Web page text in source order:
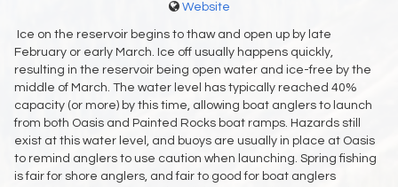
Website
Ice on the reservoir begins to thaw and open up by late
February or early March. Ice off usually happens quickly,
resulting in the reservoir being open water and ice-free by the
middle of March. The water level has typically reached 40%
capacity (or more) by this time, allowing boat anglers to launch
from both Oasis and Painted Rocks boat ramps. Hazards still
exist at this water level, and buoys are usually in place at Oasis
to remind anglers to use caution when launching. Spring fishing
is fair for shore anglers, and fair to good for boat anglers